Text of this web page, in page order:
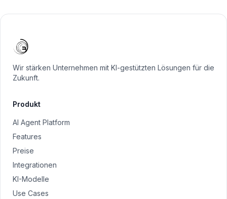
Wir stärken Unternehmen mit KI-gestützten Lösungen für die
Zukunft.
Produkt
AI Agent Platform
Features
Preise
Integrationen
KI-Modelle
Use Cases